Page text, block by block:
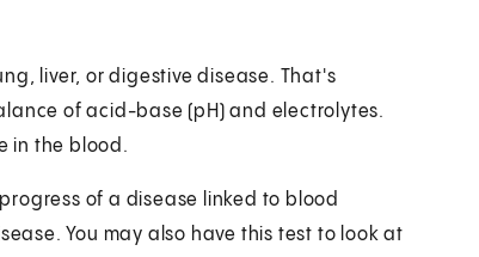
liver, or digestive disease. That's
of acid-base (pH) and electrolytes.
in the blood.
of a disease linked to blood
You may also have this test to look at